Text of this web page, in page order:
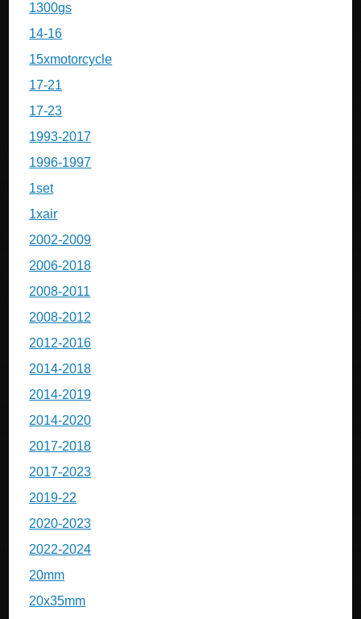
1300gs
14-16
15xmotorcycle
17-21
17-23
1993-2017
1996-1997
1set
1xair
2002-2009
2006-2018
2008-2011
2008-2012
2012-2016
2014-2018
2014-2019
2014-2020
2017-2018
2017-2023
2019-22
2020-2023
2022-2024
20mm
20x35mm